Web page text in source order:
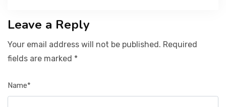
Leave a Reply
Your email address will not be published. Required
fields are marked *
Name*